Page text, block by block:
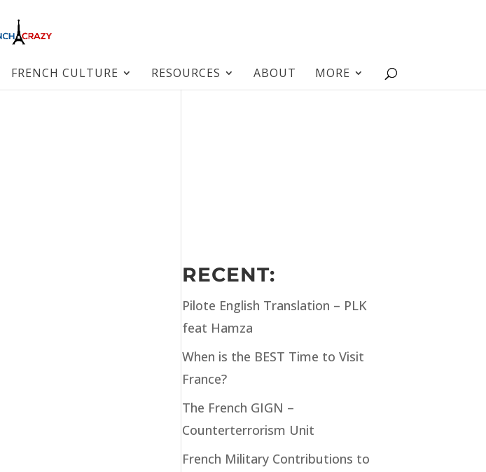
FRENCH CULTURE RESOURCES ABOUT MORE
RECENT:
Pilote English Translation – PLK
feat Hamza
When is the BEST Time to Visit
France?
The French GIGN –
Counterterrorism Unit
French Military Contributions to